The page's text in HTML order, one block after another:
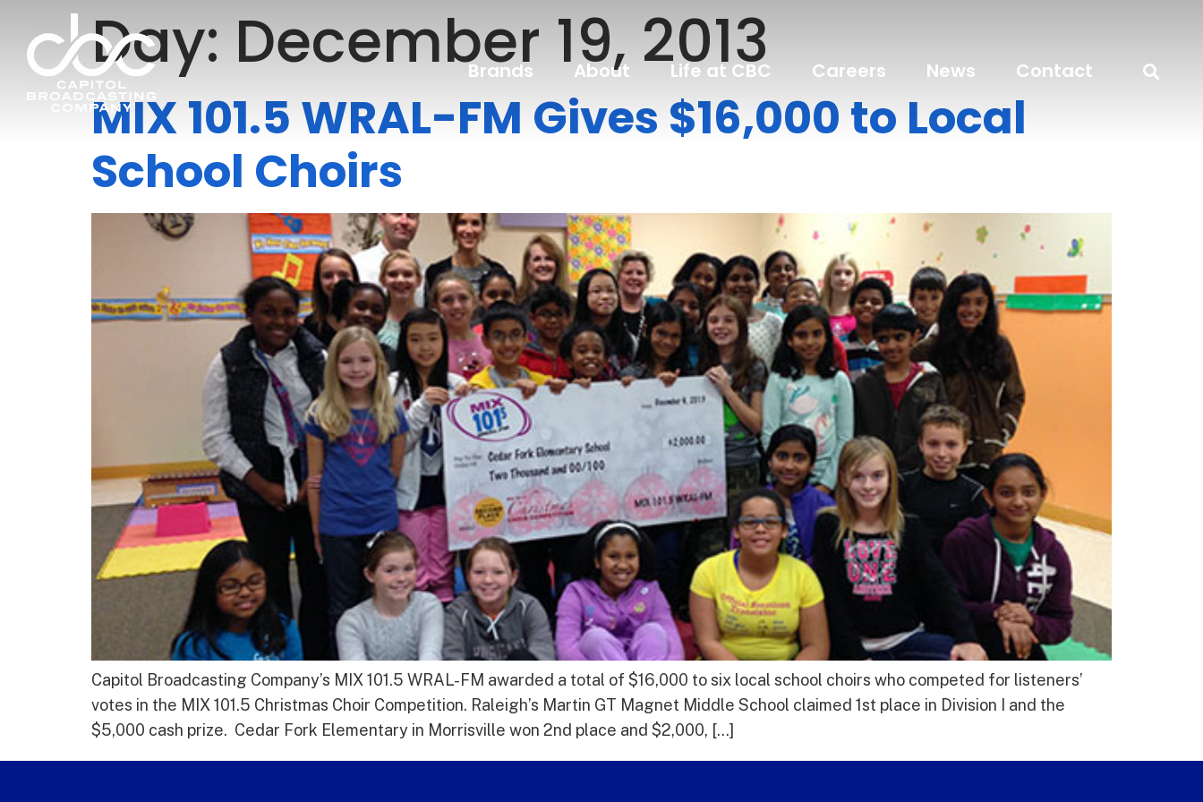
Brands About Life at CBC Careers News Contact
Day:December 19, 2013
MIX 101.5 WRAL-FM Gives $16,000 to Local
School Choirs
Capitol Broadcasting Company’s MIX 101.5 WRAL-FM awarded a total of $16,000 to six local school choirs who competed for listeners’
votes in the MIX 101.5 Christmas Choir Competition. Raleigh’s Martin GT Magnet Middle School claimed 1st place in Division I and the
$5,000 cash prize. Cedar Fork Elementary in Morrisville won 2nd place and $2,000, […]